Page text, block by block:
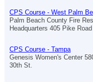
CPS Course - West Palm
Palm Beach County Fire
Headquarters 405 Pike Road
CPS Course - Tampa
Genesis Women's Center
30th St.